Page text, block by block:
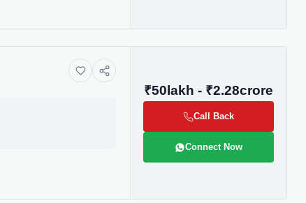
₹50lakh - ₹2.28crore
Call Back
Connect Now